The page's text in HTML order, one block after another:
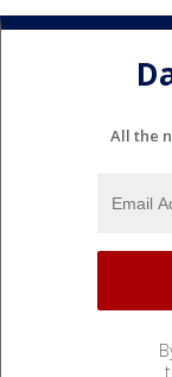
All the